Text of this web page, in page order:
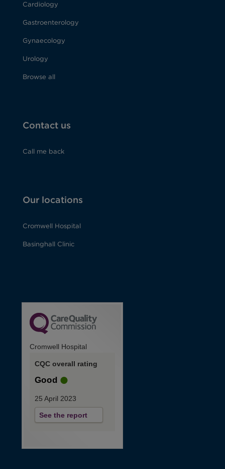
Cardiology
Gastroenterology
Gynaecology
Urology
Browse all
Contact us
Call me back
Our locations
Cromwell Hospital
Basinghall Clinic
Cromwell Hospital
CQC overall rating
Good
25 April 2023
See the report